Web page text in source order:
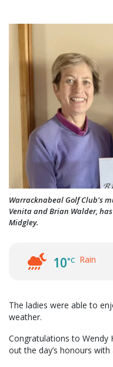
Warracknabeal Golf Club's
Venita and Brian Walder,
Midgley.
10°C Rain
The ladies were able to
weather.
Congratulations to Wendy
out the day’s honours